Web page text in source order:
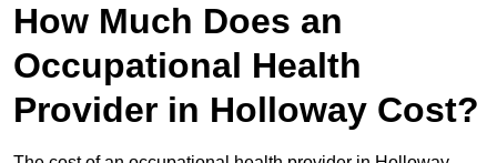
How Much Does an
Occupational Health
Provider in Holloway Cost?